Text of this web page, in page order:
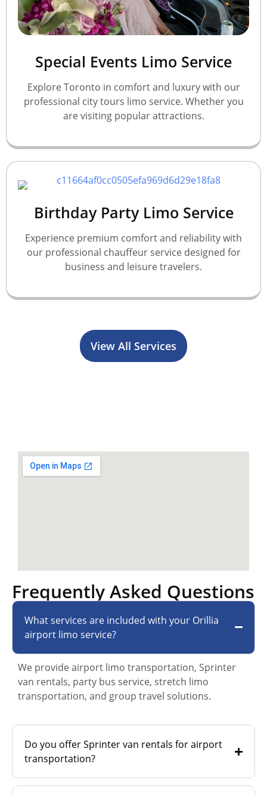
Special Events Limo Service
Explore Toronto in comfort and luxury with our
professional city tours limo service. Whether you
are visiting popular attractions.
Birthday Party Limo Service
Experience premium comfort and reliability with
our professional chauffeur service designed for
business and leisure travelers.
View All Services
Frequently Asked Questions
What services are included with your Orillia
airport limo service?
We provide airport limo transportation, Sprinter
van rentals, party bus service, stretch limo
transportation, and group travel solutions.
Do you offer Sprinter van rentals for airport
transportation?